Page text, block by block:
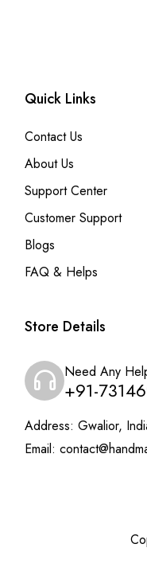
Quick Links
Contact Us
About Us
Support Center
Customer Support
Blogs
FAQ & Helps
Store Details
Need Any
+91-
Address: Gwalior,
Email: